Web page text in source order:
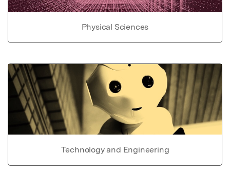
Physical Sciences
Technology and Engineering